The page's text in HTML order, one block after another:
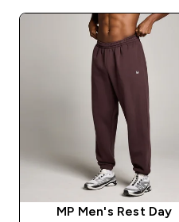
MP Men's Rest Day